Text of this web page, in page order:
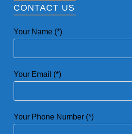
CONTACT US
Your Name (*)
Your Email (*)
Your Phone Number (*)